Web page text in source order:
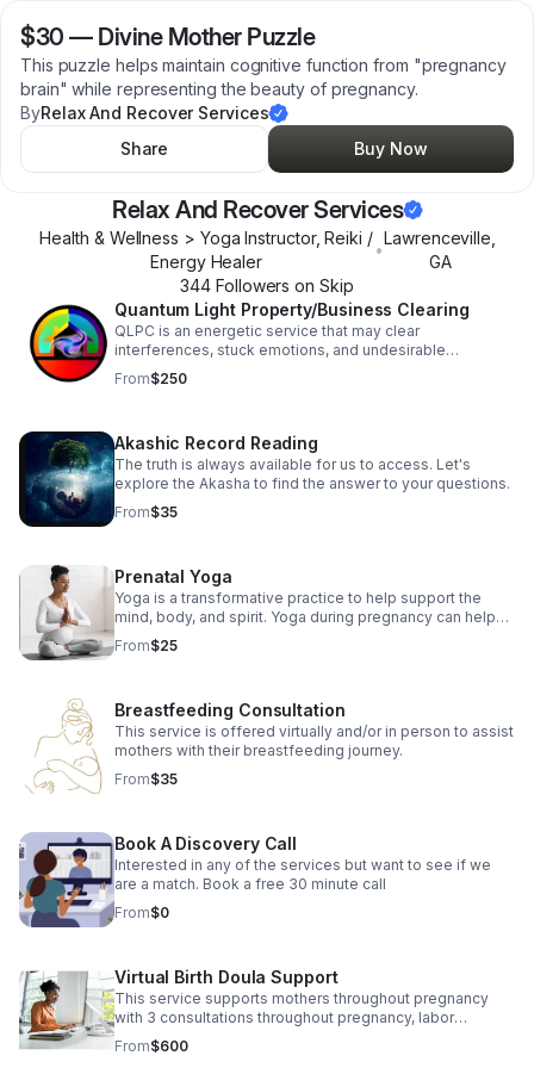
$30 — Divine Mother Puzzle
This puzzle helps maintain cognitive function from "pregnancy
brain" while representing the beauty of pregnancy.
ByRelax And Recover Services
Share
Buy Now
Relax And Recover Services
Health & Wellness > Yoga Instructor, Reiki /
Energy Healer
•
Lawrenceville
GA
344 Followers on Skip
Quantum Light Property/Business Clearing
QLPC is an energetic service that may clear
interferences, stuck emotions, and undesirable
outcomes broadcasting within your space or business.
From$250
Akashic Record Reading
The truth is always available for us to access. Let's
explore the Akasha to find the answer to your questions.
From$35
Prenatal Yoga
Yoga is a transformative practice to help support the
mind, body, and spirit. Yoga during pregnancy can help
reduce many common discomforts while preparing body
for labor.
From$25
Breastfeeding Consultation
This service is offered virtually and/or in person to assist
mothers with their breastfeeding journey.
From$35
Book A Discovery Call
Interested in any of the services but want to see if we
are a match. Book a free 30 minute call
From$0
Virtual Birth Doula Support
This service supports mothers throughout pregnancy
with 3 consultations throughout pregnancy, labor
support, and 3 postpartum visits.
From$600